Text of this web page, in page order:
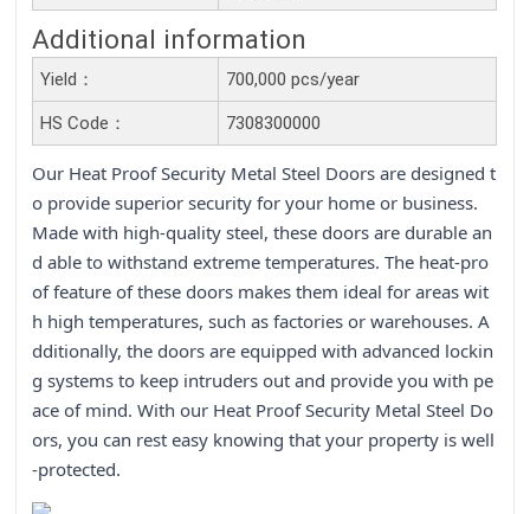
Additional information
Yield： 700,000 pcs/year
HS Code： 7308300000
Our Heat Proof Security Metal Steel Doors are designed t
o provide superior security for your home or business.
Made with high-quality steel, these doors are durable an
d able to withstand extreme temperatures. The heat-pro
of feature of these doors makes them ideal for areas wit
h high temperatures, such as factories or warehouses. A
dditionally, the doors are equipped with advanced lockin
g systems to keep intruders out and provide you with pe
ace of mind. With our Heat Proof Security Metal Steel Do
ors, you can rest easy knowing that your property is well
-protected.